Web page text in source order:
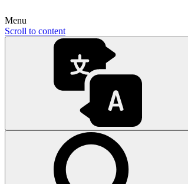
Menu
Scroll to content